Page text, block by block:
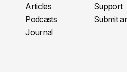
Articles
Podcasts
Journal
Support
Submit